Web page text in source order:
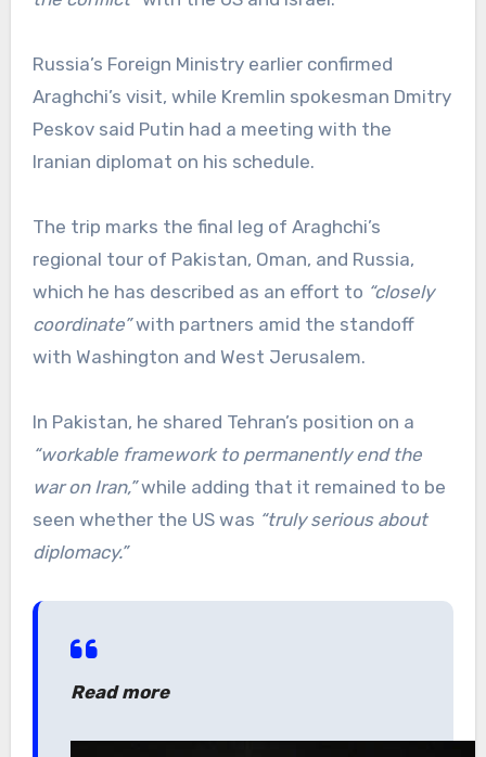
Russia’s Foreign Ministry earlier confirmed
Araghchi’s visit, while Kremlin spokesman Dmitry
Peskov said Putin had a meeting with the
Iranian diplomat on his schedule.
The trip marks the final leg of Araghchi’s
regional tour of Pakistan, Oman, and Russia,
which he has described as an effort to “closely
coordinate”with partners amid the standoff
with Washington and West Jerusalem.
In Pakistan, he shared Tehran’s position on a
“workable framework to permanently end the
war on Iran,”while adding that it remained to be
seen whether the US was “truly serious about
diplomacy.”
Read more